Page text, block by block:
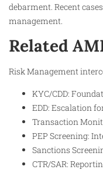
debarment. Recent
management.
Related
Risk Management
KYC/CDD:
EDD: Escalation
Transaction
PEP Screening:
Sanctions
CTR/SAR: